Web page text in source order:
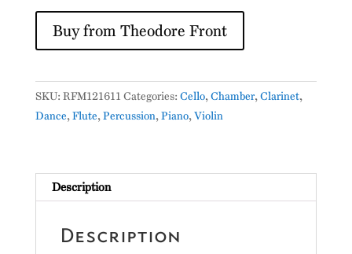
Buy from Theodore Front
SKU: RFM121611 Categories: Cello,Chamber,Clarinet,
Dance,Flute,Percussion,Piano,Violin
Description
Description